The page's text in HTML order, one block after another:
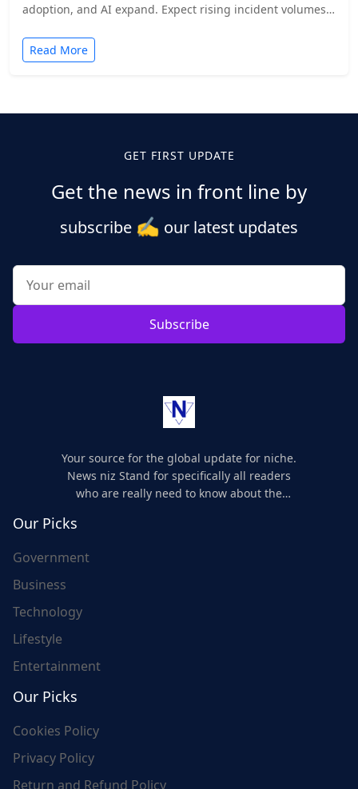
adoption, and AI expand. Expect rising incident volumes,
Read More
GET FIRST UPDATE
Get the news in front line by
subscribe ✍️ our latest updates
Subscribe
Your source for the global update for niche.
News niz Stand for specifically all readers
who are really need to know about the
Our Picks
Government
Business
Technology
Lifestyle
Entertainment
Our Picks
Cookies Policy
Privacy Policy
Return and Refund Policy